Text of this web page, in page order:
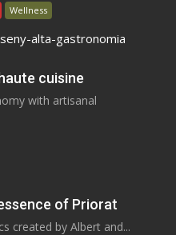
Wellness
cuisine
with artisanal
of Priorat
created by Albert and...